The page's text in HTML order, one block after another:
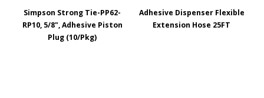
Simpson Strong Tie-PP62-
RP10, 5/8", Adhesive Piston
Plug (10/Pkg)
Adhesive Dispenser Flexible
Extension Hose 25FT